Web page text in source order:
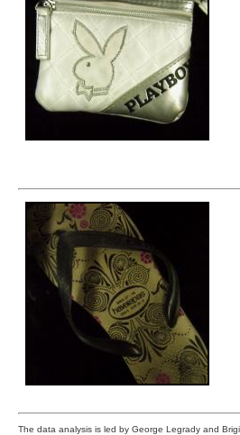
The data analysis is led by George Legrady and